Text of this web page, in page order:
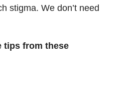
stigma. We don’t need
tips from these